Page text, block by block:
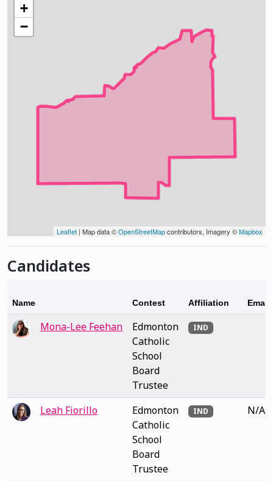
+
−
Leaflet | Map data ©OpenStreetMapcontributors, Imagery ©Mapbox
Candidates
Name Contest Affiliation Email
Mona-Lee Feehan
Edmonton
Catholic
School
Board
Trustee
IND
Leah Fiorillo
Edmonton
Catholic
School
Board
Trustee
IND N/A